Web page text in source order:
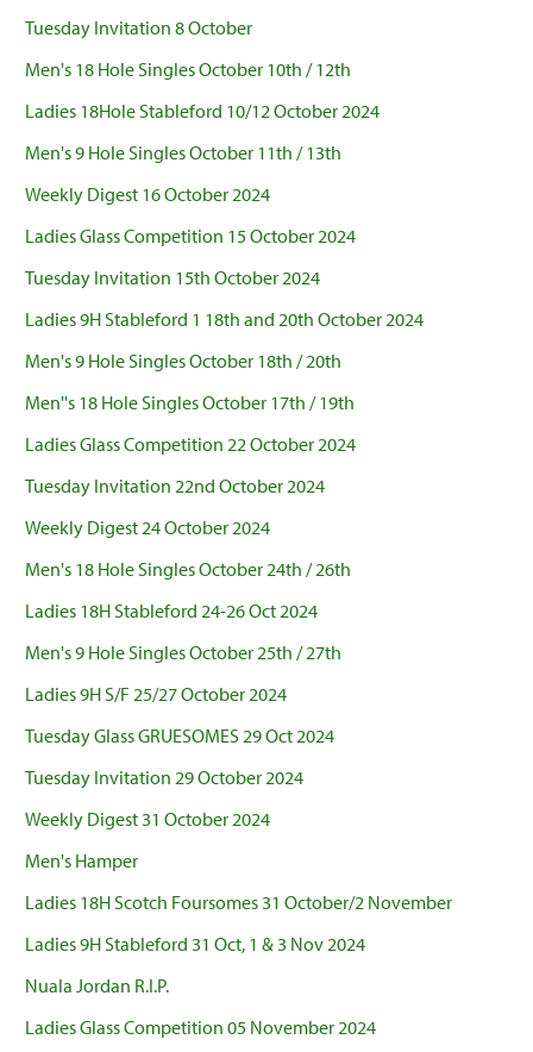
Tuesday Invitation 8 October
Men's 18 Hole Singles October 10th / 12th
Ladies 18Hole Stableford 10/12 October 2024
Men's 9 Hole Singles October 11th / 13th
Weekly Digest 16 October 2024
Ladies Glass Competition 15 October 2024
Tuesday Invitation 15th October 2024
Ladies 9H Stableford 1 18th and 20th October 2024
Men's 9 Hole Singles October 18th / 20th
Men''s 18 Hole Singles October 17th / 19th
Ladies Glass Competition 22 October 2024
Tuesday Invitation 22nd October 2024
Weekly Digest 24 October 2024
Men's 18 Hole Singles October 24th / 26th
Ladies 18H Stableford 24-26 Oct 2024
Men's 9 Hole Singles October 25th / 27th
Ladies 9H S/F 25/27 October 2024
Tuesday Glass GRUESOMES 29 Oct 2024
Tuesday Invitation 29 October 2024
Weekly Digest 31 October 2024
Men's Hamper
Ladies 18H Scotch Foursomes 31 October/2 November
Ladies 9H Stableford 31 Oct, 1 & 3 Nov 2024
Nuala Jordan R.I.P.
Ladies Glass Competition 05 November 2024